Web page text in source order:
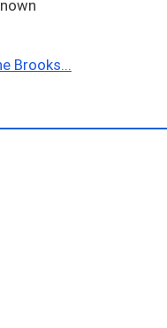
Brooks...